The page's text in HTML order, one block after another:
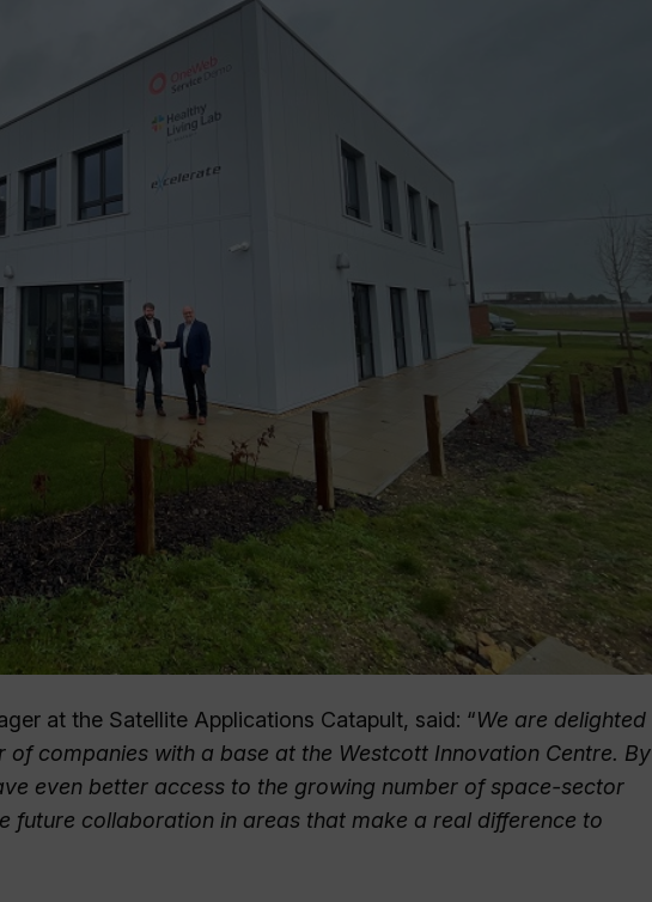
at the Satellite Applications Catapult, said: “We are delighted
companies with a base at the Westcott Innovation Centre. By
even better access to the growing number of space-sector
future collaboration in areas that make a real difference to